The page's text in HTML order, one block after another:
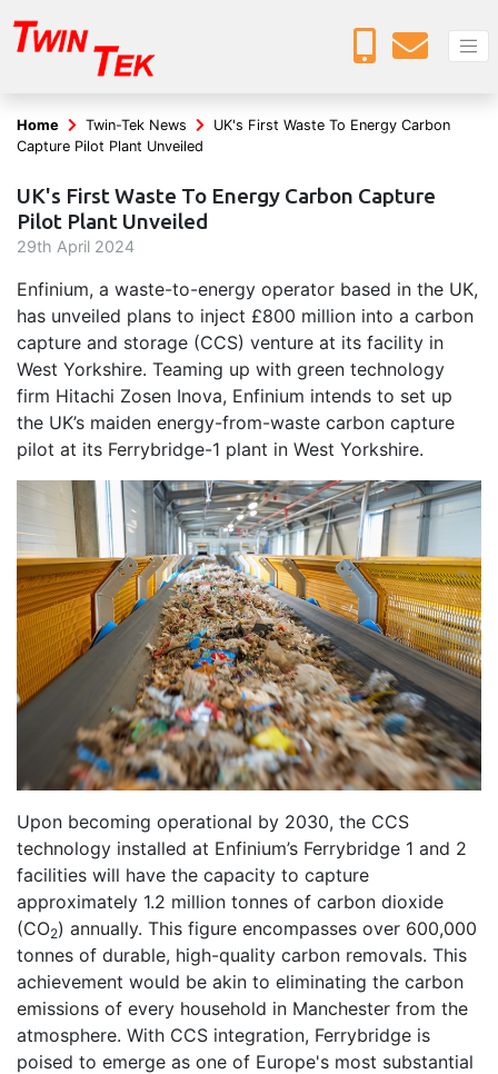
Home Twin-Tek News
UK's First Waste To Energy Carbon
Capture Pilot Plant Unveiled
UK's First Waste To Energy Carbon Capture
Pilot Plant Unveiled
29th April 2024
Enfinium, a waste-to-energy operator based in the UK,
has unveiled plans to inject £800 million into a carbon
capture and storage (CCS) venture at its facility in
West Yorkshire. Teaming up with green technology
firm Hitachi Zosen Inova, Enfinium intends to set up
the UK’s maiden energy-from-waste carbon capture
pilot at its Ferrybridge-1 plant in West Yorkshire.
Upon becoming operational by 2030, the CCS
technology installed at Enfinium’s Ferrybridge 1 and 2
facilities will have the capacity to capture
approximately 1.2 million tonnes of carbon dioxide
(CO2) annually. This figure encompasses over 600,000
tonnes of durable, high-quality carbon removals. This
achievement would be akin to eliminating the carbon
emissions of every household in Manchester from the
atmosphere. With CCS integration, Ferrybridge is
poised to emerge as one of Europe's most substantial